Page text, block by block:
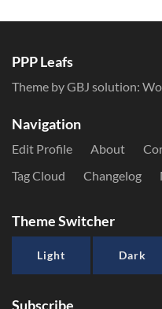
PPP Leafs
Theme by GBJ solution:
Navigation
Edit Profile About
Tag Cloud
Changelog
Theme Switcher
Light Dark
Subscribe